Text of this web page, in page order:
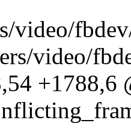
video/
video/
+1788,6